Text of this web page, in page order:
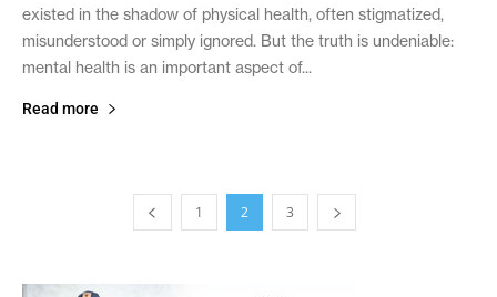
existed in the shadow of physical health, often stigmatized,
misunderstood or simply ignored. But the truth is undeniable:
mental health is an important aspect of...
Read more
1 2 3